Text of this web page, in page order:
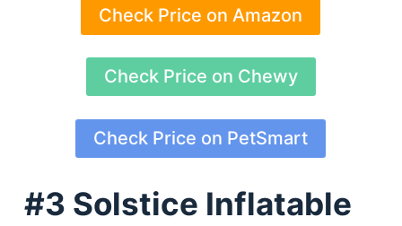
Check Price on Amazon
Check Price on Chewy
Check Price on PetSmart
#3 Solstice Inflatable